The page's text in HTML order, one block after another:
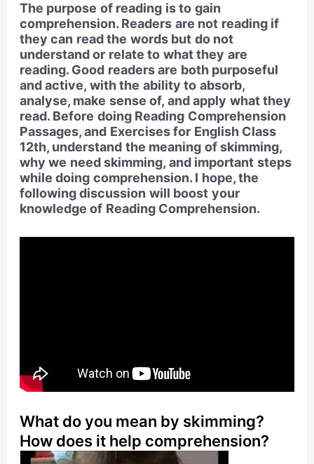
The purpose of reading is to gain
comprehension. Readers are not reading if
they can read the words but do not
understand or relate to what they are
reading. Good readers are both purposeful
and active, with the ability to absorb,
analyse, make sense of, and apply what they
read. Before doing Reading Comprehension
Passages, and Exercises for English Class
12th, understand the meaning of skimming,
why we need skimming, and important steps
while doing comprehension. I hope, the
following discussion will boost your
knowledge of Reading Comprehension.
What do you mean by skimming?
How does it help comprehension?